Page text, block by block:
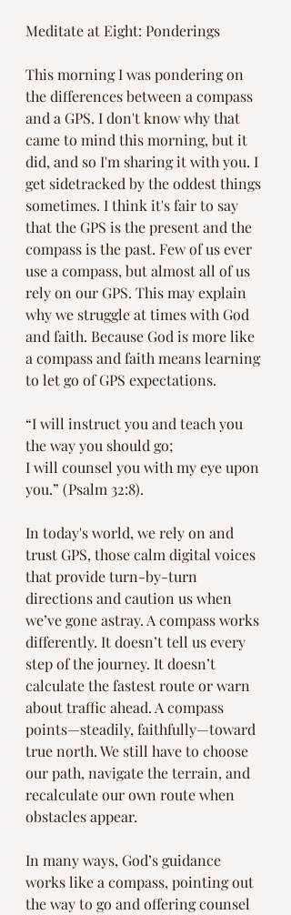
Meditate at Eight: Ponderings
This morning I was pondering on
the differences between a compass
and a GPS. I don't know why that
came to mind this morning, but it
did, and so I'm sharing it with you. I
get sidetracked by the oddest things
sometimes. I think it's fair to say
that the GPS is the present and the
compass is the past. Few of us ever
use a compass, but almost all of us
rely on our GPS. This may explain
why we struggle at times with God
and faith. Because God is more like
a compass and faith means learning
to let go of GPS expectations.
“I will instruct you and teach you
the way you should go;
I will counsel you with my eye upon
you.” (Psalm 32:8).
In today's world, we rely on and
trust GPS, those calm digital voices
that provide turn-by-turn
directions and caution us when
we’ve gone astray. A compass works
differently. It doesn’t tell us every
step of the journey. It doesn’t
calculate the fastest route or warn
about traffic ahead. A compass
points—steadily, faithfully—toward
true north. We still have to choose
our path, navigate the terrain, and
recalculate our own route when
obstacles appear.
In many ways, God’s guidance
works like a compass, pointing out
the way to go and offering counsel